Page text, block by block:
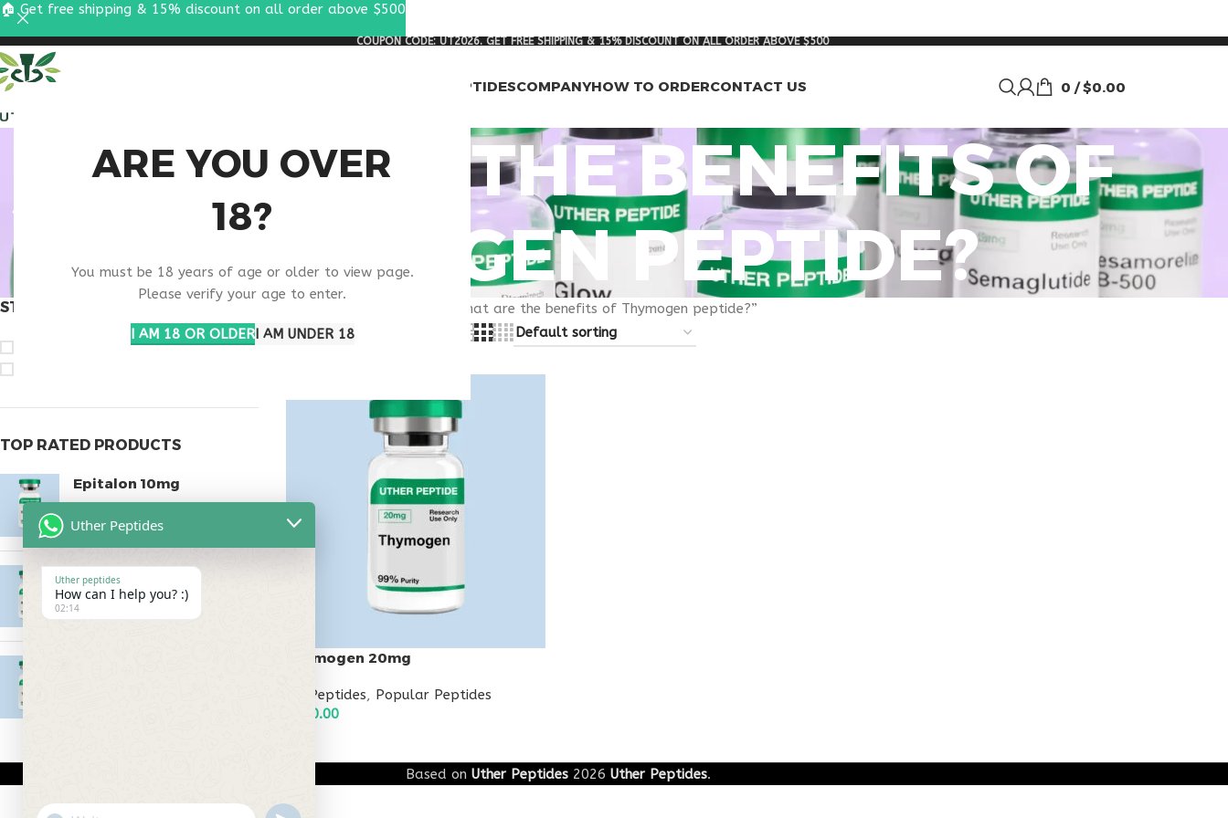
ARE YOU OVER
18?
You must be 18 years of age or older to view page.
Please verify your age to enter.
I AM 18 OR OLDERI AM UNDER 18
COUPON CODE: UT2026. GET FREE SHIPPING & 15% DISCOUNT ON ALL ORDER ABOVE $500
RESEARCH PEPTIDESCOMPANYHOW TO ORDERCONTACT US 0 / $0.00
WHAT ARE THE BENEFITS OF
THYMOGEN PEPTIDE?
STOCK STATUS
TOP RATED PRODUCTS
Epitalon 10mg
MOTS-C 40mg
$ 180.00
Products tagged “What are the benefits of Thymogen peptide?”
Show
9
Thymogen 20mg
All Peptides, Popular Peptides
150.00
Based on Uther Peptides 2026 Uther Peptides.
🏠 Get free shipping & 15% discount on all order above $500
Uther Peptides
Uther peptides
How can I help you? :)
02:14